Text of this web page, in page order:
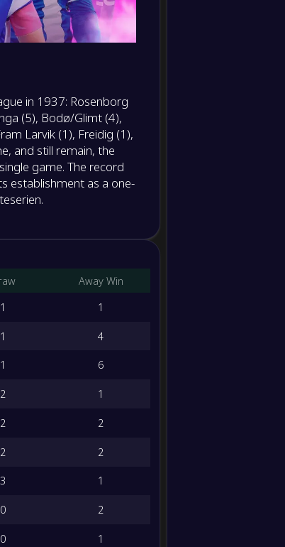
in 1937: Rosenborg
(5), Bodø/Glimt (4),
Larvik (1), Freidig (1),
and still remain, the
game. The record
establishment as a one-
Away Win
1 1
1 4
1 6
2 1
2 2
2 2
3 1
0 2
0 1